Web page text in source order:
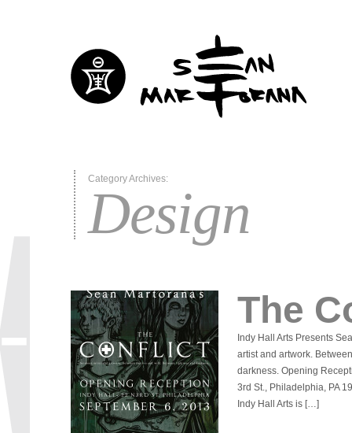
Category Archives:
Design
The
Indy Hall Arts Presents
artist and artwork.
darkness. Opening
3rd St., Philadelphia, PA
Indy Hall Arts is […]